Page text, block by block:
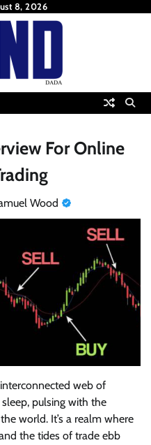
8, 2026
For Online
Wood
web of
pulsing with the
world. It’s a realm where
the tides of trade ebb